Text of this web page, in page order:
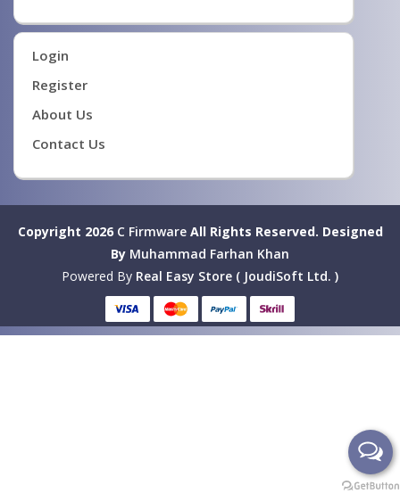
Login
Register
About Us
Contact Us
Copyright 2026 C FirmwareAll Rights Reserved. Designed
By Muhammad Farhan Khan
Powered By Real Easy Store ( JoudiSoft Ltd. )